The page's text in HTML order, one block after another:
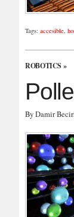
Tags: accesible,
ROBOTICS »
By Damir